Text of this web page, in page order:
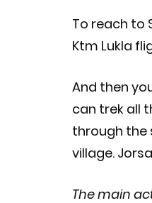
To reach to
Ktm Lukla
And then
can trek all
through the
village.
The main